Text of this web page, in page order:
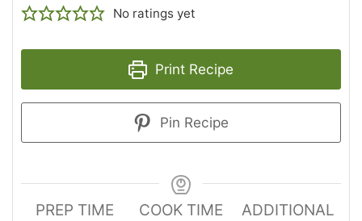
No ratings yet
Print Recipe
Pin Recipe
PREP TIME
COOK TIME
ADDITIONAL